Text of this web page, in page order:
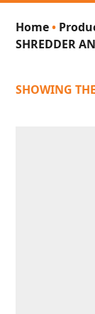
Home•
SHREDDER
SHOWING